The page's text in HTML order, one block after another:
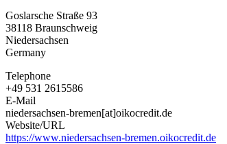
Bremen
e.V.
Goslarsche Straße 93
38118 Braunschweig
Niedersachsen
Germany
Telephone
+49 531 2615586
E-Mail
niedersachsen-bremen[at]oikocredit.de
Website/URL
https://www.niedersachsen-bremen.oikocredit.de